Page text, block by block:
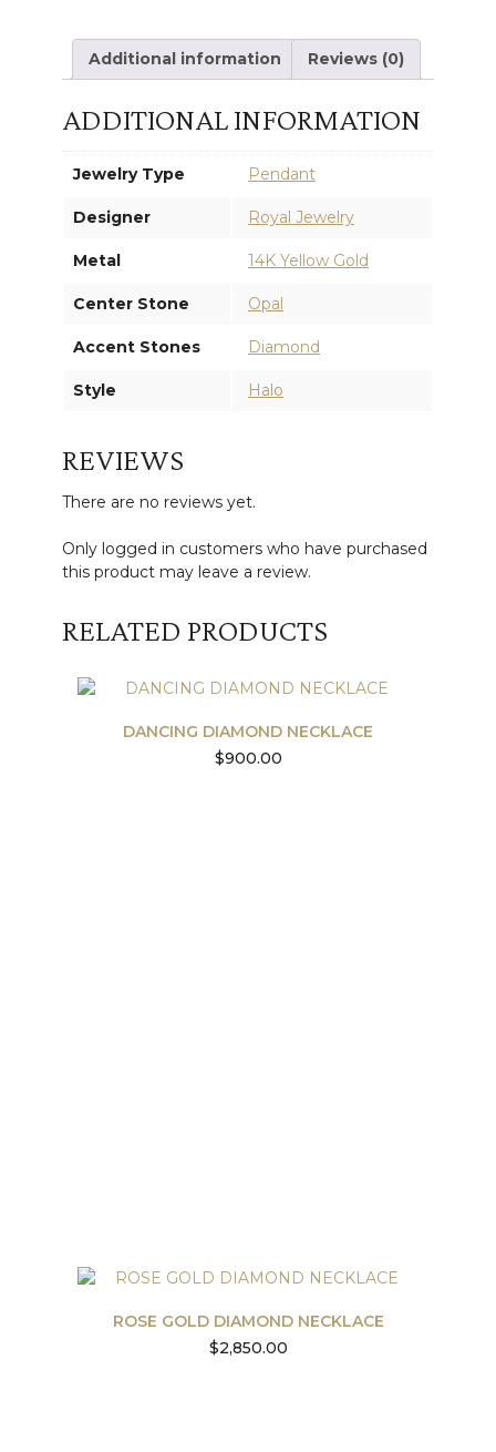
quantity
Additional information Reviews (0)
ADDITIONAL INFORMATION
Jewelry Type Pendant
Designer Royal Jewelry
Metal 14K Yellow Gold
Center Stone Opal
Accent Stones Diamond
Style Halo
REVIEWS
There are no reviews yet.
Only logged in customers who have purchased
this product may leave a review.
RELATED PRODUCTS
DANCING DIAMOND NECKLACE
$900.00
ROSE GOLD DIAMOND NECKLACE
$2,850.00